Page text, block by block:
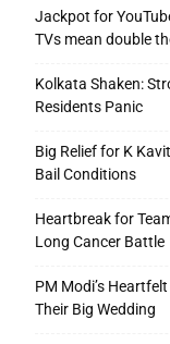
Jackpot for
TVs mean double
Kolkata Shaken:
Residents Panic
Big Relief for K
Bail Conditions
Heartbreak for
Long Cancer Battle
PM Modi’s
Their Big Wedding